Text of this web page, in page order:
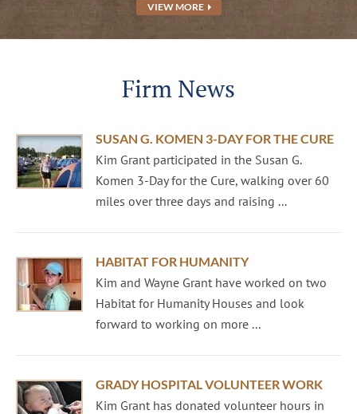
VIEW MORE
Firm News
SUSAN G. KOMEN 3-DAY FOR THE CURE
Kim Grant participated in the Susan G.
Komen 3-Day for the Cure, walking over 60
miles over three days and raising ...
HABITAT FOR HUMANITY
Kim and Wayne Grant have worked on two
Habitat for Humanity Houses and look
forward to working on more ...
GRADY HOSPITAL VOLUNTEER WORK
Kim Grant has donated volunteer hours in